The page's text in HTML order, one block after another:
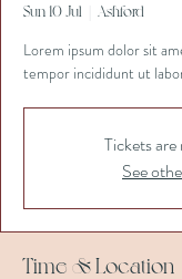
Sun 10 Jul Ashford
Lorem ipsum dolor sit
tempor incididunt ut
Tickets
See
Time & Location